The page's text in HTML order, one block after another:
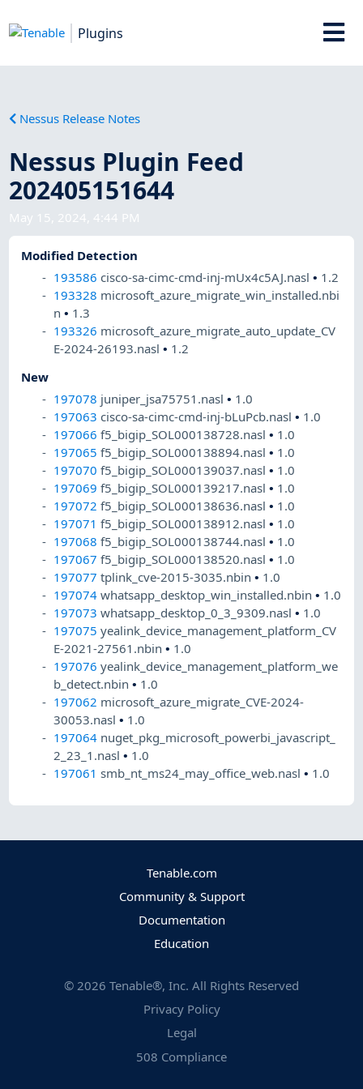
Plugins
Nessus Release Notes
Nessus Plugin Feed
202405151644
May 15, 2024, 4:44 PM
Modified Detection
193586 cisco-sa-cimc-cmd-inj-mUx4c5AJ.nasl• 1.2
193328 microsoft_azure_migrate_win_installed.nbi
n• 1.3
193326 microsoft_azure_migrate_auto_update_CV
E-2024-26193.nasl• 1.2
New
197078 juniper_jsa75751.nasl• 1.0
197063 cisco-sa-cimc-cmd-inj-bLuPcb.nasl• 1.0
197066 f5_bigip_SOL000138728.nasl• 1.0
197065 f5_bigip_SOL000138894.nasl• 1.0
197070 f5_bigip_SOL000139037.nasl• 1.0
197069 f5_bigip_SOL000139217.nasl• 1.0
197072 f5_bigip_SOL000138636.nasl• 1.0
197071 f5_bigip_SOL000138912.nasl• 1.0
197068 f5_bigip_SOL000138744.nasl• 1.0
197067 f5_bigip_SOL000138520.nasl• 1.0
197077 tplink_cve-2015-3035.nbin• 1.0
197074 whatsapp_desktop_win_installed.nbin• 1.0
197073 whatsapp_desktop_0_3_9309.nasl• 1.0
197075 yealink_device_management_platform_CV
E-2021-27561.nbin• 1.0
197076 yealink_device_management_platform_we
b_detect.nbin• 1.0
197062 microsoft_azure_migrate_CVE-2024-
30053.nasl• 1.0
197064 nuget_pkg_microsoft_powerbi_javascript_
2_23_1.nasl• 1.0
197061 smb_nt_ms24_may_office_web.nasl• 1.0
Tenable.com
Community & Support
Documentation
Education
© 2026 Tenable®, Inc. All Rights Reserved
Privacy Policy
Legal
508 Compliance